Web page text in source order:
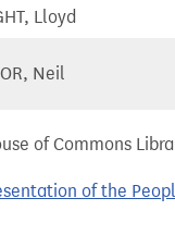
Lloyd
Neil
of Commons
of the